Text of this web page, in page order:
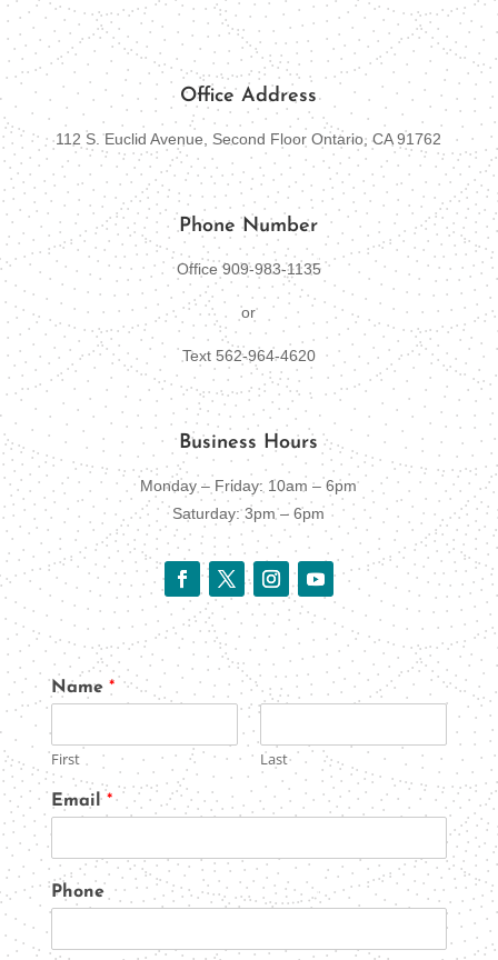
Office Address
112 S. Euclid Avenue, Second Floor Ontario, CA 91762
Phone Number
Office 909-983-1135
or
Text 562-964-4620
Business Hours
Monday – Friday: 10am – 6pm
Saturday: 3pm – 6pm
Name *
First Last
Email *
Phone